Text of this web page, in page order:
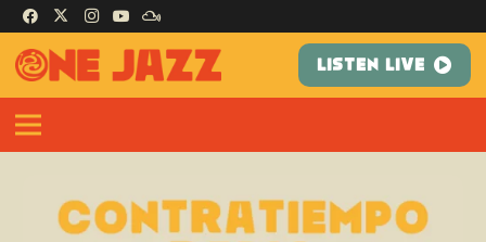
LISTEN LIVE